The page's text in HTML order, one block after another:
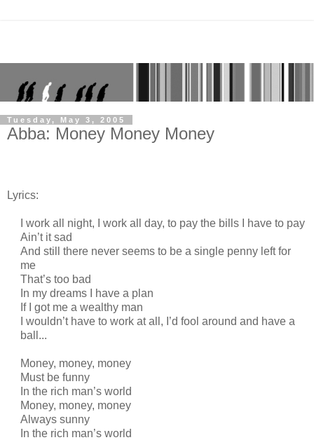
Tuesday, May 3, 2005
Abba: Money Money Money
Lyrics:
I work all night, I work all day, to pay the bills I have to pay
Ain’t it sad
And still there never seems to be a single penny left for
me
That’s too bad
In my dreams I have a plan
If I got me a wealthy man
I wouldn’t have to work at all, I’d fool around and have a
ball...
Money, money, money
Must be funny
In the rich man’s world
Money, money, money
Always sunny
In the rich man’s world